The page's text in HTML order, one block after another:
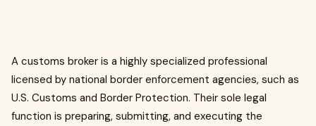
A customs broker is a highly specialized professional
licensed by national border enforcement agencies, such as
U.S. Customs and Border Protection. Their sole legal
function is preparing, submitting, and executing the